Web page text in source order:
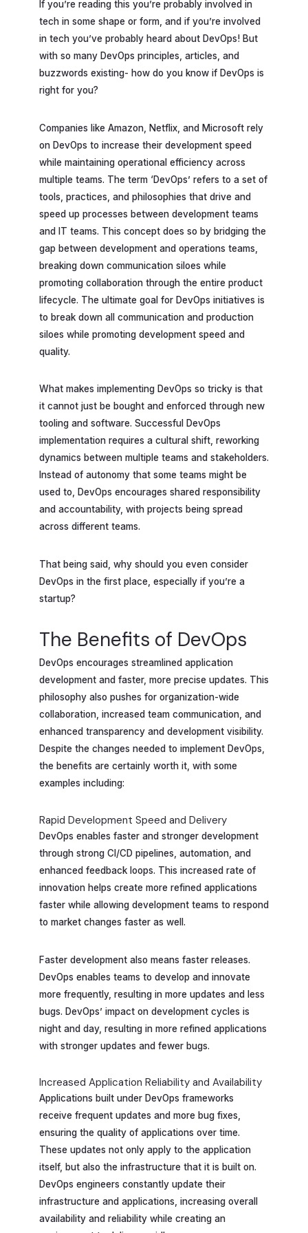
If you’re reading this you’re probably involved in
tech in some shape or form, and if you’re involved
in tech you’ve probably heard about DevOps! But
with so many DevOps principles, articles, and
buzzwords existing- how do you know if DevOps is
right for you?
Companies like Amazon, Netflix, and Microsoft rely
on DevOps to increase their development speed
while maintaining operational efficiency across
multiple teams. The term ‘DevOps’ refers to a set of
tools, practices, and philosophies that drive and
speed up processes between development teams
and IT teams. This concept does so by bridging the
gap between development and operations teams,
breaking down communication siloes while
promoting collaboration through the entire product
lifecycle. The ultimate goal for DevOps initiatives is
to break down all communication and production
siloes while promoting development speed and
quality.
What makes implementing DevOps so tricky is that
it cannot just be bought and enforced through new
tooling and software. Successful DevOps
implementation requires a cultural shift, reworking
dynamics between multiple teams and stakeholders.
Instead of autonomy that some teams might be
used to, DevOps encourages shared responsibility
and accountability, with projects being spread
across different teams.
That being said, why should you even consider
DevOps in the first place, especially if you’re a
startup?
The Benefits of DevOps
DevOps encourages streamlined application
development and faster, more precise updates. This
philosophy also pushes for organization-wide
collaboration, increased team communication, and
enhanced transparency and development visibility.
Despite the changes needed to implement DevOps,
the benefits are certainly worth it, with some
examples including:
Rapid Development Speed and Delivery
DevOps enables faster and stronger development
through strong CI/CD pipelines, automation, and
enhanced feedback loops. This increased rate of
innovation helps create more refined applications
faster while allowing development teams to respond
to market changes faster as well.
Faster development also means faster releases.
DevOps enables teams to develop and innovate
more frequently, resulting in more updates and less
bugs. DevOps’ impact on development cycles is
night and day, resulting in more refined applications
with stronger updates and fewer bugs.
Increased Application Reliability and Availability
Applications built under DevOps frameworks
receive frequent updates and more bug fixes,
ensuring the quality of applications over time.
These updates not only apply to the application
itself, but also the infrastructure that it is built on.
DevOps engineers constantly update their
infrastructure and applications, increasing overall
availability and reliability while creating an